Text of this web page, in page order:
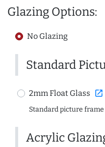
Glazing Options:
No Glazing
Standard
2mm Float Glass open_in_new
Standard picture frame
Acrylic